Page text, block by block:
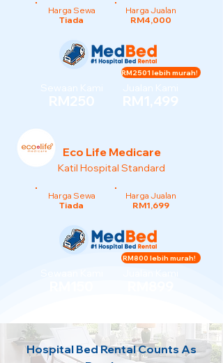
Harga Sewa
Tiada
Harga Jualan
RM4,000
Sewaan Kami
RM250
Jualan Kami
RM1,499
RM2501 lebih murah!
Eco Life Medicare
Katil Hospital Standard
Harga Sewa
Tiada
Harga Jualan
RM1,699
RM800 lebih murah!
Hospital Bed Rental Counts As